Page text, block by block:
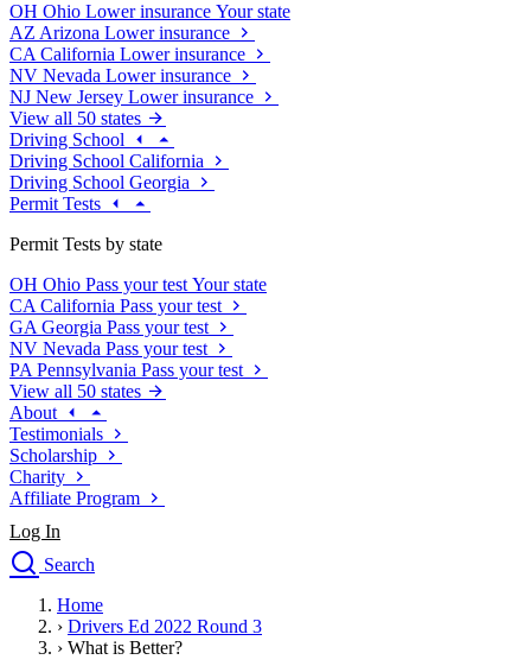
OH Ohio Lower insurance Your state
AZ Arizona Lower insurance
CA California Lower insurance
NV Nevada Lower insurance
NJ New Jersey Lower insurance
View all 50 states
Driving School
Driving School California
Driving School Georgia
Permit Tests
Permit Tests by state
OH Ohio Pass your test Your state
CA California Pass your test
GA Georgia Pass your test
NV Nevada Pass your test
PA Pennsylvania Pass your test
View all 50 states
About
Testimonials
Scholarship
Charity
Affiliate Program
Log In
Search
Drivers Ed
Traffic School Online
Home
› Drivers Ed 2022 Round 3
› What is Better?